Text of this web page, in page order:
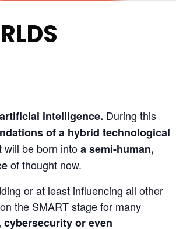
intelligence. During this
of a hybrid technological
will be born into a semi-human,
of thought now.
or at least influencing all other
the SMART stage for many
or even